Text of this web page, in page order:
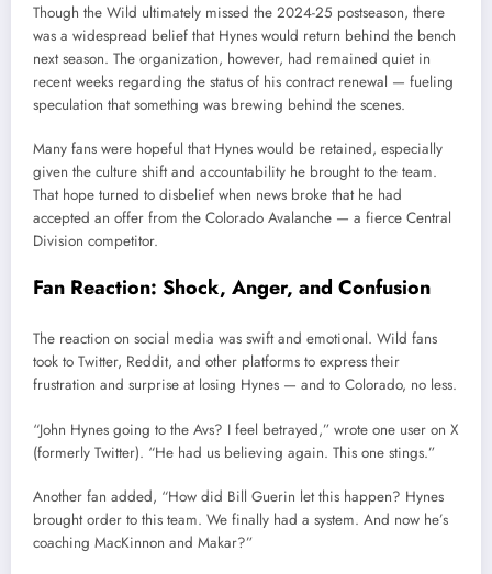
Though the Wild ultimately missed the 2024-25 postseason, there
was a widespread belief that Hynes would return behind the bench
next season. The organization, however, had remained quiet in
recent weeks regarding the status of his contract renewal — fueling
speculation that something was brewing behind the scenes.
Many fans were hopeful that Hynes would be retained, especially
given the culture shift and accountability he brought to the team.
That hope turned to disbelief when news broke that he had
accepted an offer from the Colorado Avalanche — a fierce Central
Division competitor.
Fan Reaction: Shock, Anger, and Confusion
The reaction on social media was swift and emotional. Wild fans
took to Twitter, Reddit, and other platforms to express their
frustration and surprise at losing Hynes — and to Colorado, no less.
“John Hynes going to the Avs? I feel betrayed,” wrote one user on X
(formerly Twitter). “He had us believing again. This one stings.”
Another fan added, “How did Bill Guerin let this happen? Hynes
brought order to this team. We finally had a system. And now he’s
coaching MacKinnon and Makar?”